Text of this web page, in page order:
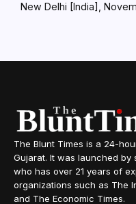
New Delhi [India],
The Blunt Times is a 24-
Gujarat. It was launched by
who has over 21 years of
organizations such as The
and The Economic Times.